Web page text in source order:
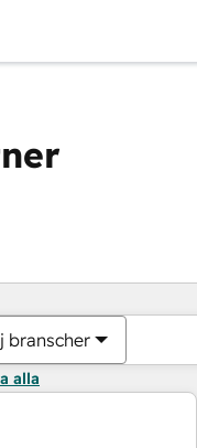
branscher
alla